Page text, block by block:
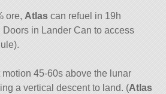
ore,Atlas can refuel in 19h
Doors in Lander Can to access
motion 45-60s above the lunar
a vertical descent to land. (Atlas